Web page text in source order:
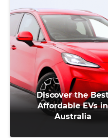
Discover the
Affordable EVs in
Australia